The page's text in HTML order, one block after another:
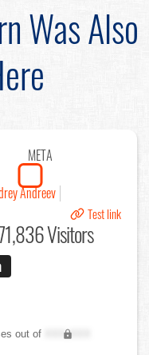
Was Also
META
Andreev
Test link
Visitors
out of
XXX,XXX